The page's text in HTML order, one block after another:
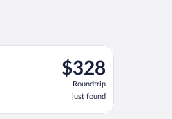
at $325 just found
$328
Roundtrip,
just
found
$328
Roundtrip
just found
F. Kennedy Intl. to Sir